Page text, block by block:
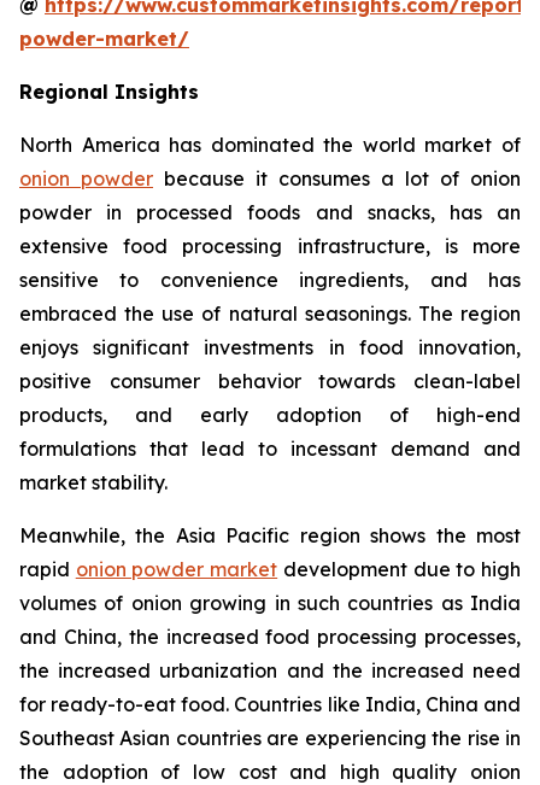
powder-market/
Regional Insights
North America has dominated the world market of
onion powder because it consumes a lot of onion
powder in processed foods and snacks, has an
extensive food processing infrastructure, is more
sensitive to convenience ingredients, and has
embraced the use of natural seasonings. The region
enjoys significant investments in food innovation,
positive consumer behavior towards clean-label
products, and early adoption of high-end
formulations that lead to incessant demand and
market stability.
Meanwhile, the Asia Pacific region shows the most
rapid onion powder market development due to high
volumes of onion growing in such countries as India
and China, the increased food processing processes,
the increased urbanization and the increased need
for ready-to-eat food. Countries like India, China and
Southeast Asian countries are experiencing the rise in
the adoption of low cost and high quality onion